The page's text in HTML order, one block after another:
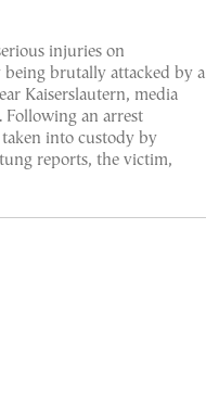
injuries on
brutally attacked by a
Kaiserslautern, media
Following an arrest
into custody by
reports, the victim,